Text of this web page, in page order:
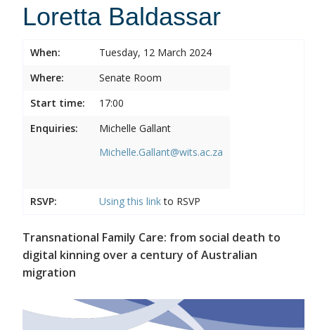
Loretta Baldassar
When:
Tuesday, 12 March 2024
Where:
Senate Room
Start time:
17:00
Enquiries:
Michelle Gallant
Michelle.Gallant@wits.ac.za
RSVP: Using this linkto RSVP
Transnational Family Care: from social death to
digital kinning over a century of Australian
migration